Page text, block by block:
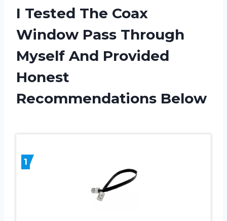
I Tested The Coax
Window Pass Through
Myself And Provided
Honest
Recommendations Below
1